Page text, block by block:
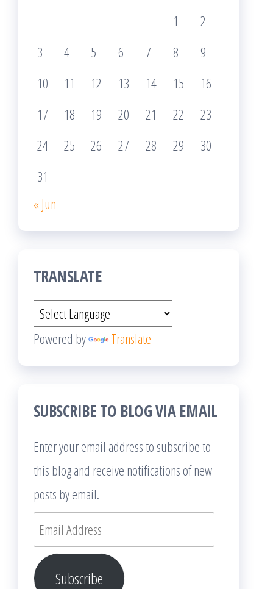
1
2
3
4 5 6 7 8
9
10
11 12 13 14 15
16
17
18 19 20 21 22
23
24
25 26 27 28 29
30
31
« Jun
TRANSLATE
Powered by Translate
SUBSCRIBE TO BLOG VIA EMAIL
Enter your email address to subscribe to
this blog and receive notifications of new
posts by email.
Email
Address
Subscribe